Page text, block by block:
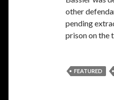
other
pending
prison on the
FEATURED